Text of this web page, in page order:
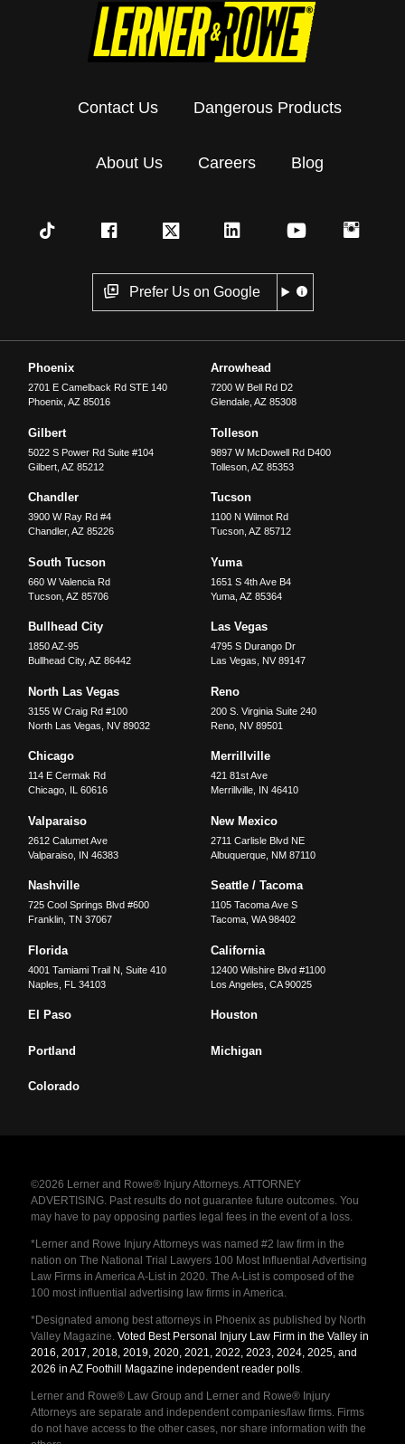
Contact Us Dangerous Products
About Us Careers Blog
Prefer Us on Google
Phoenix
2701 E Camelback Rd STE 140
Phoenix,AZ 85016
Arrowhead
7200 W Bell Rd D2
Glendale, AZ 85308
Gilbert
5022 S Power Rd Suite #104
Gilbert ,AZ 85212
Tolleson
9897 W McDowell Rd D400
Tolleson, AZ 85353
Chandler
3900 W Ray Rd #4
Chandler,AZ 85226
Tucson
1100 N Wilmot Rd
Tucson, AZ 85712
South Tucson
660 W Valencia Rd
Tucson ,AZ 85706
Yuma
1651 S 4th Ave B4
Yuma, AZ 85364
Bullhead City
1850 AZ-95
Bullhead City,AZ 86442
Las Vegas
4795 S Durango Dr
Las Vegas
NV 89147
North Las Vegas
3155 W Craig Rd #100
North Las Vegas
NV 89032
Reno
200 S. Virginia Suite 240
Reno, NV 89501
Chicago
114 E Cermak Rd
Chicago
60616
Merrillville
421 81st Ave
Merrillville, IN 46410
Valparaiso
2612 Calumet Ave
Valparaiso IN 46383
New Mexico
2711 Carlisle Blvd NE
Albuquerque, NM 87110
Nashville
725 Cool Springs Blvd #600
Franklin ,TN 37067
Seattle / Tacoma
1105 Tacoma Ave S
Tacoma, WA 98402
Florida
4001 Tamiami Trail N, Suite 410
Naples
FL 34103
California
12400 Wilshire Blvd #1100
Los Angeles CA 90025
El Paso Houston
Portland Michigan
Colorado
©2026 Lerner and Rowe® Injury Attorneys. ATTORNEY
ADVERTISING. Past results do not guarantee future outcomes. You
may have to pay opposing parties legal fees in the event of a loss.
*Lerner and Rowe Injury Attorneys was named #2 law firm in the
nation on The National Trial Lawyers 100 Most Influential Advertising
Law Firms in America A-List in 2020. The A-List is composed of the
100 most influential advertising law firms in America.
*Designated among best attorneys in Phoenix as published by North
Valley Magazine. Voted Best Personal Injury Law Firm in the Valley in
2016, 2017, 2018, 2019, 2020, 2021, 2022, 2023, 2024, 2025, and
2026 in AZ Foothill Magazine independent reader polls.
Lerner and Rowe® Law Group and Lerner and Rowe® Injury
Attorneys are separate and independent companies/law firms. Firms
do not have access to the other cases, nor share information with the